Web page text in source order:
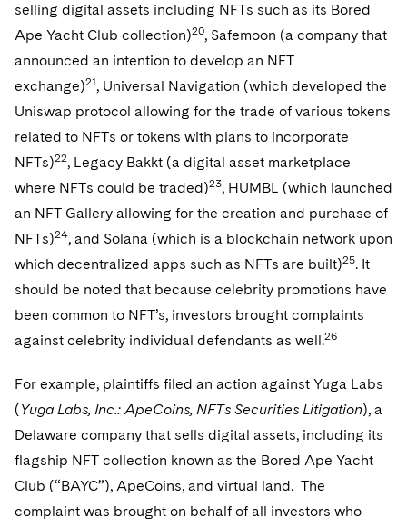
selling digital assets including NFTs such as its Bored
Ape Yacht Club collection)20, Safemoon (a company that
announced an intention to develop an NFT
exchange)21, Universal Navigation (which developed the
Uniswap protocol allowing for the trade of various tokens
related to NFTs or tokens with plans to incorporate
NFTs)22, Legacy Bakkt (a digital asset marketplace
where NFTs could be traded)23, HUMBL (which launched
an NFT Gallery allowing for the creation and purchase of
NFTs)24, and Solana (which is a blockchain network upon
which decentralized apps such as NFTs are built)25. It
should be noted that because celebrity promotions have
been common to NFT’s, investors brought complaints
against celebrity individual defendants as well.26
For example, plaintiffs filed an action against Yuga Labs
(Yuga Labs, Inc.: ApeCoins, NFTs Securities Litigation), a
Delaware company that sells digital assets, including its
flagship NFT collection known as the Bored Ape Yacht
Club (“BAYC”), ApeCoins, and virtual land. The
complaint was brought on behalf of all investors who